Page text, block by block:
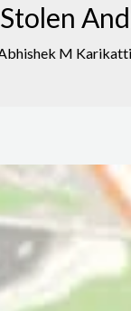
M Karikatti